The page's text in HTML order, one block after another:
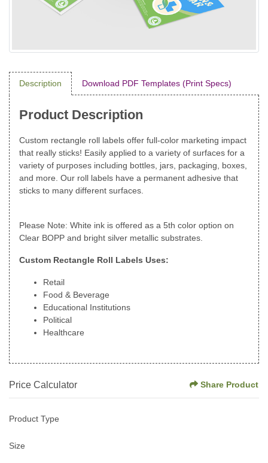
Description Download PDF Templates (Print Specs)
Product Description
Custom rectangle roll labels offer full-color marketing impact
that really sticks! Easily applied to a variety of surfaces for a
variety of purposes including bottles, jars, packaging, boxes,
and more. Our roll labels have a permanent adhesive that
sticks to many different surfaces.
Please Note: White ink is offered as a 5th color option on
Clear BOPP and bright silver metallic substrates.
Custom Rectangle Roll Labels Uses:
Retail
Food & Beverage
Educational Institutions
Political
Healthcare
Price Calculator Share Product
Product Type
Size